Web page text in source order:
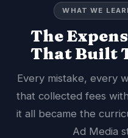
WHAT WE
The
That Built
Every mistake, every
that collected fees
it all became the
Ad Media